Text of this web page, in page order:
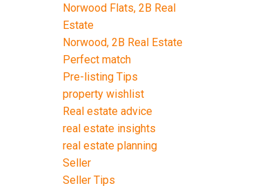
Norwood Flats, 2B Real
Estate
Norwood, 2B Real Estate
Perfect match
Pre-listing Tips
property wishlist
Real estate advice
real estate insights
real estate planning
Seller
Seller Tips